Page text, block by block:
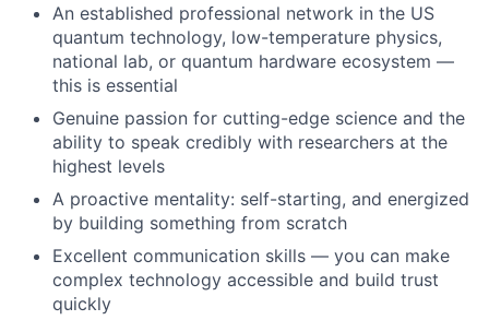
An established professional network in the US
quantum technology, low-temperature physics,
national lab, or quantum hardware ecosystem —
this is essential
Genuine passion for cutting-edge science and the
ability to speak credibly with researchers at the
highest levels
A proactive mentality: self-starting, and energized
by building something from scratch
Excellent communication skills — you can make
complex technology accessible and build trust
quickly